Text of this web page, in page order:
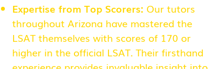
Expertise from Top Scorers: Our tutors
throughout Arizona have mastered the
LSAT themselves with scores of 170 or
higher in the official LSAT. Their firsthand